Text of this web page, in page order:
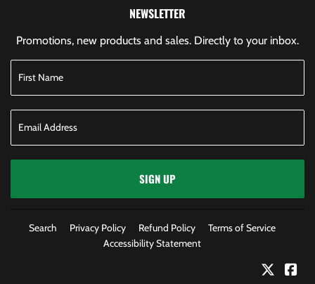
NEWSLETTER
Promotions, new products and sales. Directly to your inbox.
SIGN UP
Search Privacy Policy Refund Policy
Terms of Service
Accessibility Statement
Twitter